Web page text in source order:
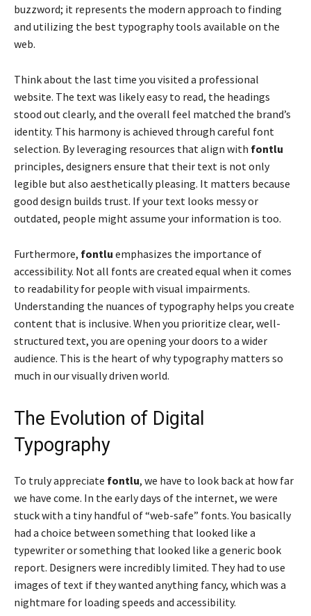
buzzword; it represents the modern approach to finding
and utilizing the best typography tools available on the
web.
Think about the last time you visited a professional
website. The text was likely easy to read, the headings
stood out clearly, and the overall feel matched the brand’s
identity. This harmony is achieved through careful font
selection. By leveraging resources that align with fontlu
principles, designers ensure that their text is not only
legible but also aesthetically pleasing. It matters because
good design builds trust. If your text looks messy or
outdated, people might assume your information is too.
Furthermore, fontlu emphasizes the importance of
accessibility. Not all fonts are created equal when it comes
to readability for people with visual impairments.
Understanding the nuances of typography helps you create
content that is inclusive. When you prioritize clear, well-
structured text, you are opening your doors to a wider
audience. This is the heart of why typography matters so
much in our visually driven world.
The Evolution of Digital
Typography
To truly appreciate fontlu, we have to look back at how far
we have come. In the early days of the internet, we were
stuck with a tiny handful of “web-safe” fonts. You basically
had a choice between something that looked like a
typewriter or something that looked like a generic book
report. Designers were incredibly limited. They had to use
images of text if they wanted anything fancy, which was a
nightmare for loading speeds and accessibility.